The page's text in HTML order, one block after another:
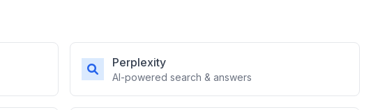
Perplexity
AI-powered search & answers